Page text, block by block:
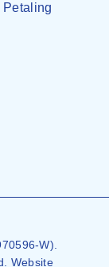
Petaling
W).
Website